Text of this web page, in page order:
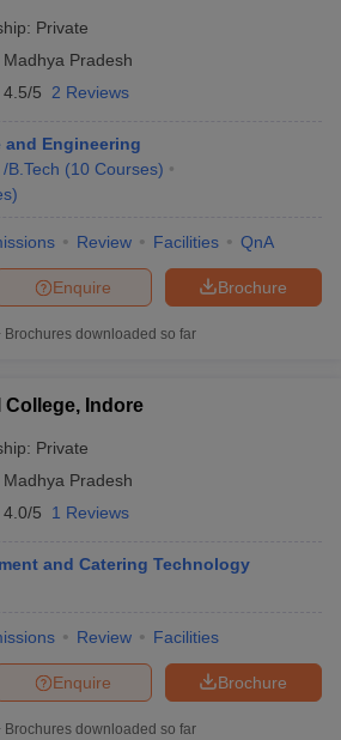
Private
Madhya Pradesh
4.5/5 2 Reviews
and Engineering
/B.Tech (10 Courses)
)
Review Facilities QnA
Brochure
Enquire
Brochures downloaded so far
College, Indore
Private
Madhya Pradesh
4.0/5 1 Reviews
and Catering Technology
Review Facilities
Brochure
Enquire
Brochures downloaded so far